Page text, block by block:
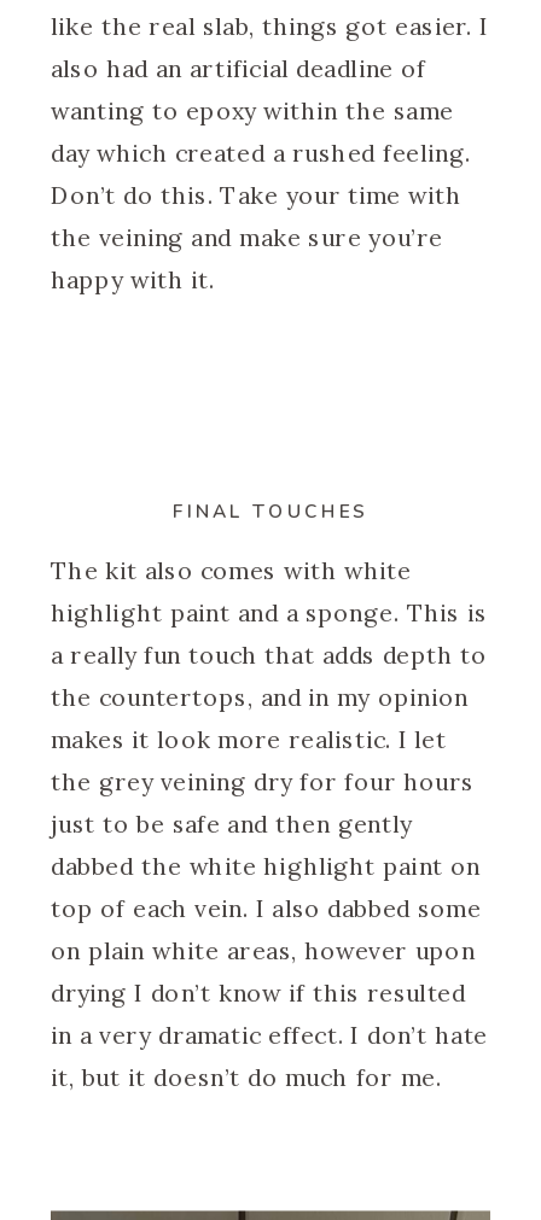
like the real slab, things got easier. I
also had an artificial deadline of
wanting to epoxy within the same
day which created a rushed feeling.
Don’t do this. Take your time with
the veining and make sure you’re
happy with it.
FINAL TOUCHES
The kit also comes with white
highlight paint and a sponge. This is
a really fun touch that adds depth to
the countertops, and in my opinion
makes it look more realistic. I let
the grey veining dry for four hours
just to be safe and then gently
dabbed the white highlight paint on
top of each vein. I also dabbed some
on plain white areas, however upon
drying I don’t know if this resulted
in a very dramatic effect. I don’t hate
it, but it doesn’t do much for me.